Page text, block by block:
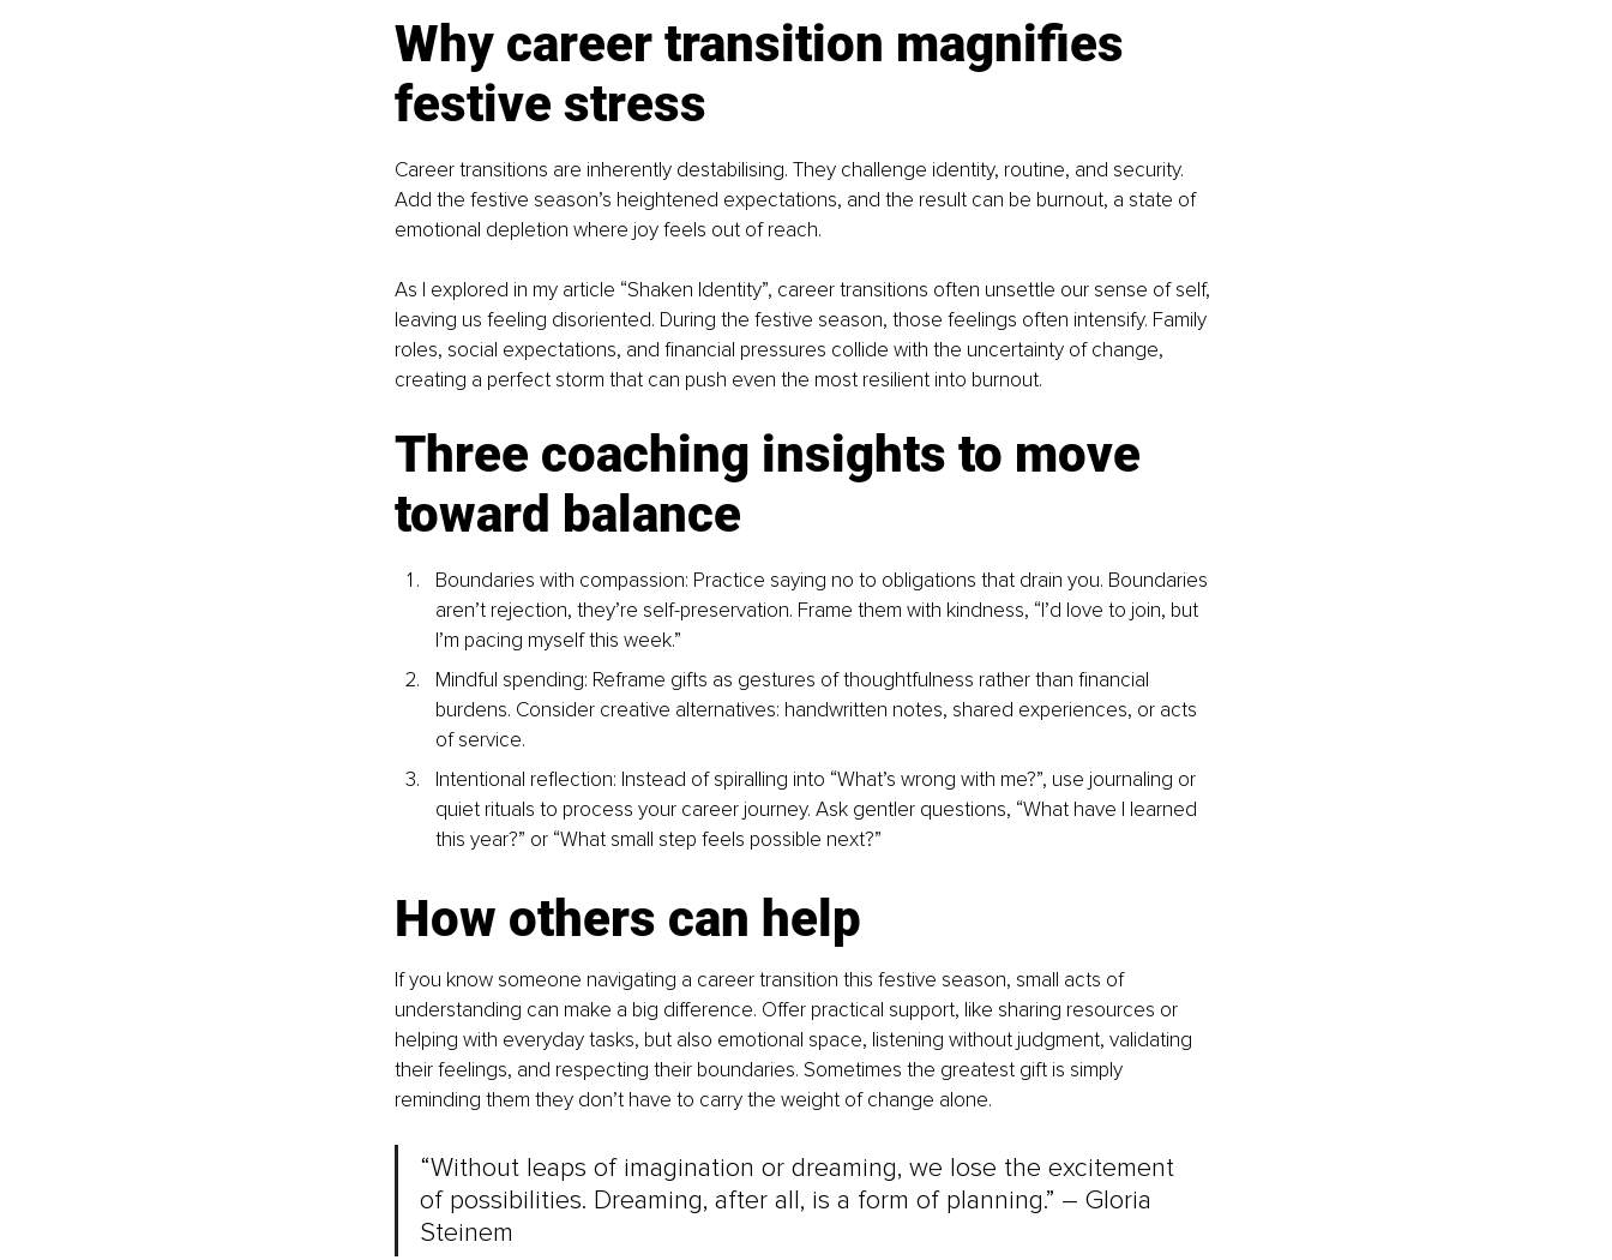
Why career transition magnifies
festive stress
Career transitions are inherently destabilising. They challenge identity, routine, and security.
Add the festive season’s heightened expectations, and the result can be burnout, a state of
emotional depletion where joy feels out of reach.
As I explored in my article “Shaken Identity”, career transitions often unsettle our sense of self,
leaving us feeling disoriented. During the festive season, those feelings often intensify. Family
roles, social expectations, and financial pressures collide with the uncertainty of change,
creating a perfect storm that can push even the most resilient into burnout.
Three coaching insights to move
toward balance
Boundaries with compassion: Practice saying no to obligations that drain you. Boundaries
aren’t rejection, they’re self-preservation. Frame them with kindness, “I’d love to join, but
I’m pacing myself this week.”
Mindful spending: Reframe gifts as gestures of thoughtfulness rather than financial
burdens. Consider creative alternatives: handwritten notes, shared experiences, or acts
of service.
Intentional reflection: Instead of spiralling into “What’s wrong with me?”, use journaling or
quiet rituals to process your career journey. Ask gentler questions, “What have I learned
this year?” or “What small step feels possible next?”
How others can help
If you know someone navigating a career transition this festive season, small acts of
understanding can make a big difference. Offer practical support, like sharing resources or
helping with everyday tasks, but also emotional space, listening without judgment, validating
their feelings, and respecting their boundaries. Sometimes the greatest gift is simply
reminding them they don’t have to carry the weight of change alone.
“Without leaps of imagination or dreaming, we lose the excitement
of possibilities. Dreaming, after all, is a form of planning.” – Gloria
Steinem